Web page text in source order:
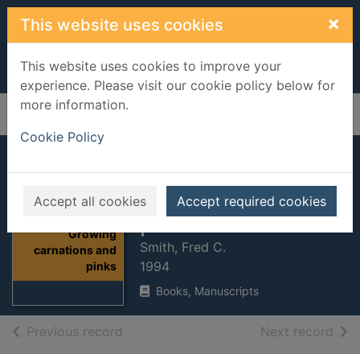
Skip to main content
This website uses cookies ×
This website uses cookies to improve your
experience. Please visit our cookie policy below for
more information.
Cookie Policy
Accept all cookies Accept required cookies
Home Full display
Growing
carnations and
pinks
Growing
carnations and
pinks
Smith, Fred C.
1994
Books, Manuscripts
Previous record Next record of